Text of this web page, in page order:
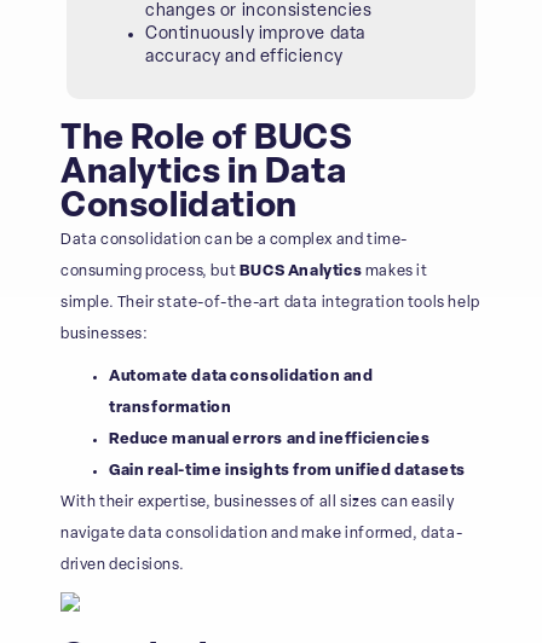
changes or inconsistencies
Continuously improve data
accuracy and efficiency
The Role of BUCS
Analytics in Data
Consolidation
Data consolidation can be a complex and time-
consuming process, but BUCS Analytics makes it
simple. Their state-of-the-art data integration tools help
businesses:
Automate data consolidation and
transformation
Reduce manual errors and inefficiencies
Gain real-time insights from unified datasets
With their expertise, businesses of all sizes can easily
navigate data consolidation and make informed, data-
driven decisions.